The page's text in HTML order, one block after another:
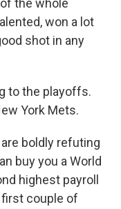
the whole
won a lot
shot in any
to the playoffs.
York Mets.
are boldly refuting
buy you a World
highest payroll
first couple of